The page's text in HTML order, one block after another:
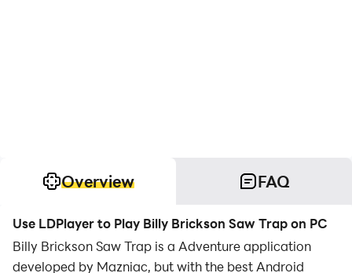
Overview FAQ
Use LDPlayer to Play Billy Brickson Saw Trap on PC
Billy Brickson Saw Trap is a Adventure application
developed by Mazniac, but with the best Android